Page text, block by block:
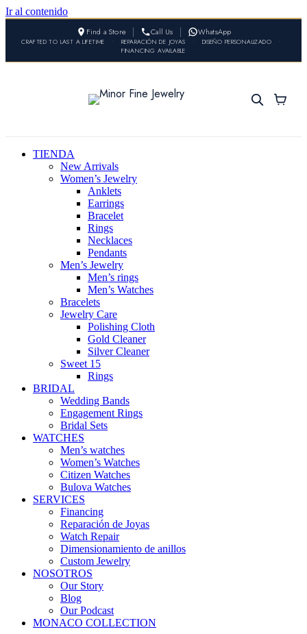
Ir al contenido
Find a Store Call Us WhatsApp
CRAFTED TO LAST A LIFETIME • REPARACIÓN DE JOYAS • DISEÑO PERSONALIZADO
•
FINANCING AVAILABLE
TIENDA
New Arrivals
Women’s Jewelry
Anklets
Earrings
Bracelet
Rings
Necklaces
Pendants
Men’s Jewelry
Men’s rings
Men’s Watches
Bracelets
Jewelry Care
Polishing Cloth
Gold Cleaner
Silver Cleaner
Sweet 15
Rings
BRIDAL
Wedding Bands
Engagement Rings
Bridal Sets
WATCHES
Men’s watches
Women’s Watches
Citizen Watches
Bulova Watches
SERVICES
Financing
Reparación de Joyas
Watch Repair
Dimensionamiento de anillos
Custom Jewelry
NOSOTROS
Our Story
Blog
Our Podcast
MONACO COLLECTION